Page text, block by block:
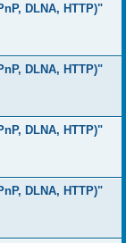
DLNA, HTTP)"
DLNA, HTTP)"
DLNA, HTTP)"
DLNA, HTTP)"